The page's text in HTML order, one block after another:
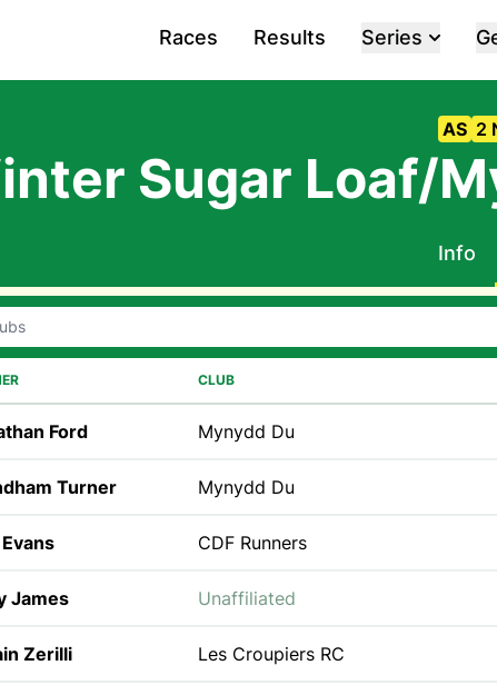
Races Results Series
AS 2
Sugar Loaf/
Info
CLUB
Ford Mynydd Du
Turner Mynydd Du
CDF Runners
James Unaffiliated
Zerilli Les Croupiers RC